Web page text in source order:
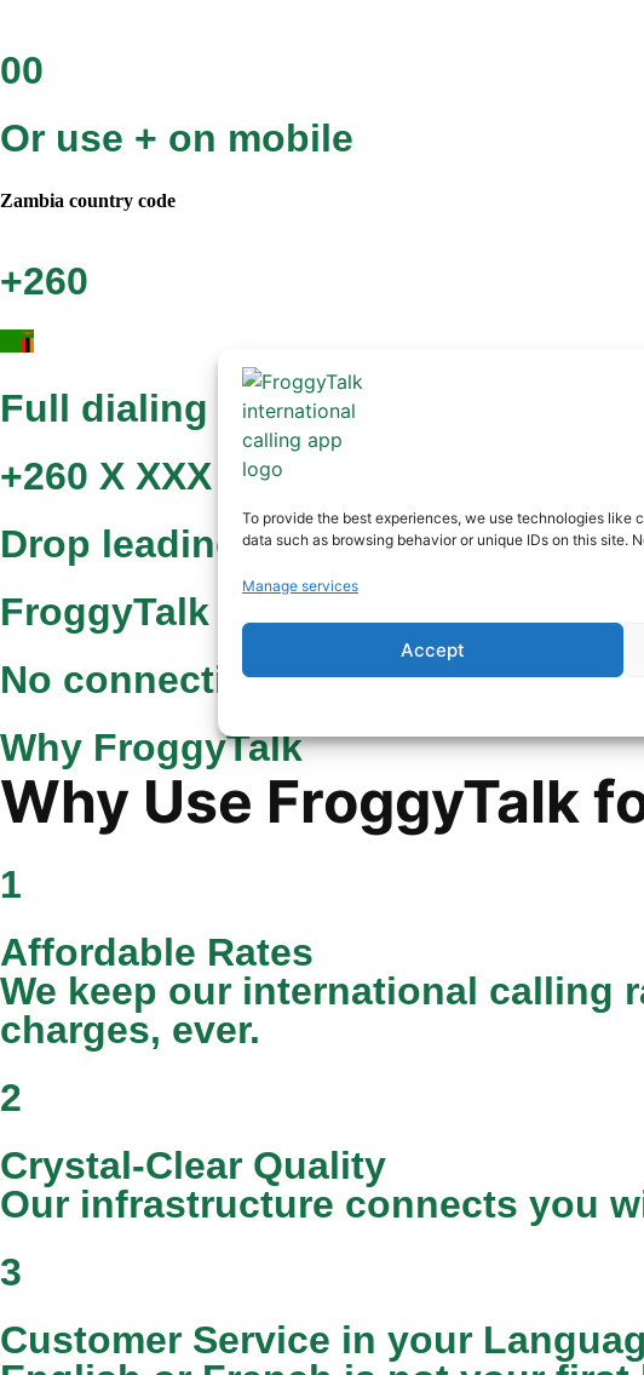
To provide the best experiences, we use technologies
data such as browsing behavior or unique IDs on this
Manage services
Accept
00
Or use + on mobile
Zambia country code
+260
Full dialing format
+260 X XXX XXX
Drop leading 0 from local number
FroggyTalk rate
No connection fee
Why FroggyTalk
Why Use FroggyTalk
1
Affordable Rates
We keep our international calling
charges, ever.
2
Crystal-Clear Quality
Our infrastructure connects you
3
Customer Service in your